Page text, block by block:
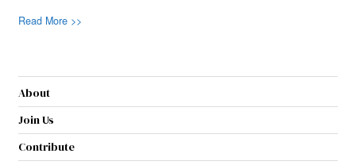
Read More >>
About
Join Us
Contribute